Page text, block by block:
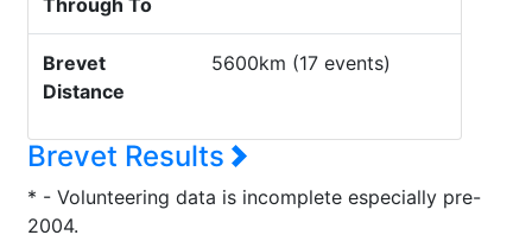
Through To
Brevet
Distance
5600km (17 events)
Brevet Results
* - Volunteering data is incomplete especially pre-
2004.